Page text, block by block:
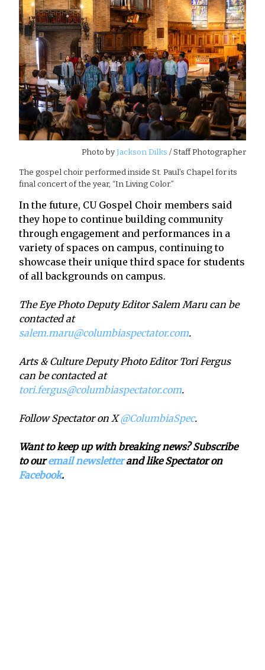
Photo byJackson Dilks / Staff Photographer
The gospel choir performed inside St. Paul’s Chapel for its
final concert of the year, “In Living Color.”
In the future, CU Gospel Choir members said
they hope to continue building community
through engagement and performances in a
variety of spaces on campus, continuing to
showcase their unique third space for students
of all backgrounds on campus.
The Eye Photo Deputy Editor Salem Maru can be
contacted at
salem.maru@columbiaspectator.com.
Arts & Culture Deputy Photo Editor Tori Fergus
can be contacted at
tori.fergus@columbiaspectator.com.
Follow Spectator on X@ColumbiaSpec.
Want to keep up with breaking news? Subscribe
to ouremail newsletterand like Spectator on
Facebook.